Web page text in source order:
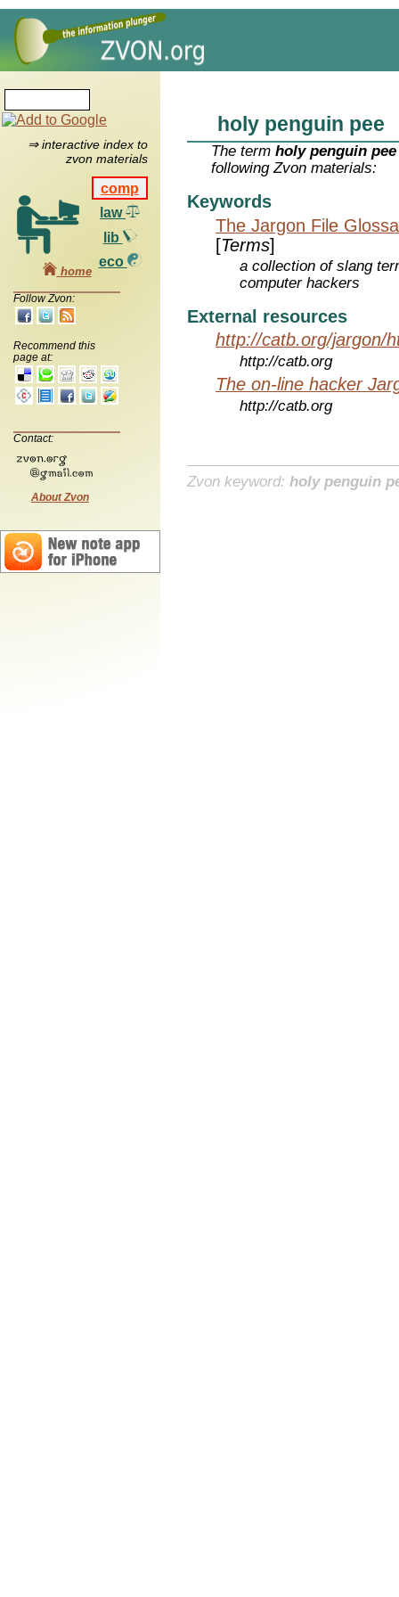
⇒ interactive index to
zvon materials
comp
law
lib
eco
home
Follow Zvon:
Recommend this
page at:
Contact:
About Zvon
holy penguin pee
The termholy penguin pee
following Zvon materials:
Keywords
The Jargon File
[Terms]
a collection of slang
computer hackers
External resources
http://catb.org/jargon/
http://catb.org
The on-line hacker
http://catb.org
Zvon keyword: holy penguin